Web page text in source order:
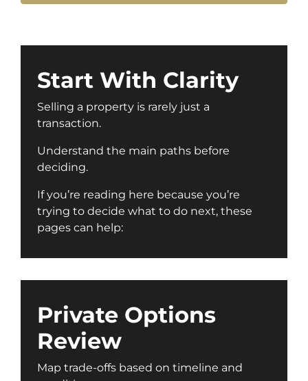
Start With Clarity
Selling a property is rarely just a
transaction.
Understand the main paths before
deciding.
If you’re reading here because you’re
trying to decide what to do next, these
pages can help:
Private Options
Review
Map trade-offs based on timeline and